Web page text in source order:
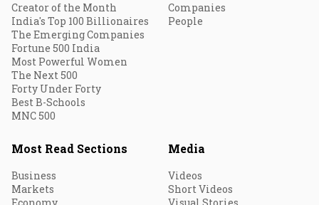
Creator of the Month
India's Top 100 Billionaires
The Emerging Companies
Fortune 500 India
Most Powerful Women
The Next 500
Forty Under Forty
Best B-Schools
MNC 500
Companies
People
Most Read Sections
Business
Markets
Media
Videos
Short Videos